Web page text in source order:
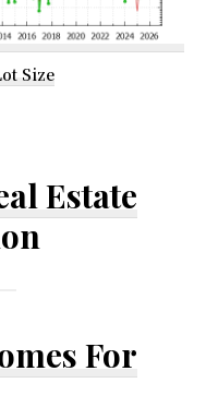
Size
Estate
For